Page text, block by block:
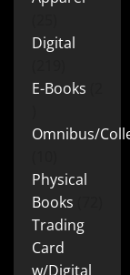
Digital
E-Books
Omnibus/
Physical
Books
Trading
Card
w/Digital